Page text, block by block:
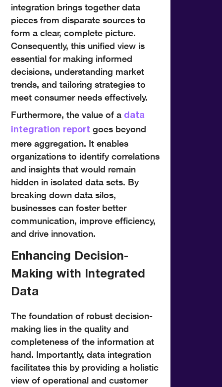
integration brings together data
pieces from disparate sources to
form a clear, complete picture.
Consequently, this unified view is
essential for making informed
decisions, understanding market
trends, and tailoring strategies to
meet consumer needs effectively.
Furthermore, the value of a data
integration report goes beyond
mere aggregation. It enables
organizations to identify correlations
and insights that would remain
hidden in isolated data sets. By
breaking down data silos,
businesses can foster better
communication, improve efficiency,
and drive innovation.
Enhancing Decision-
Making with Integrated
Data
The foundation of robust decision-
making lies in the quality and
completeness of the information at
hand. Importantly, data integration
facilitates this by providing a holistic
view of operational and customer